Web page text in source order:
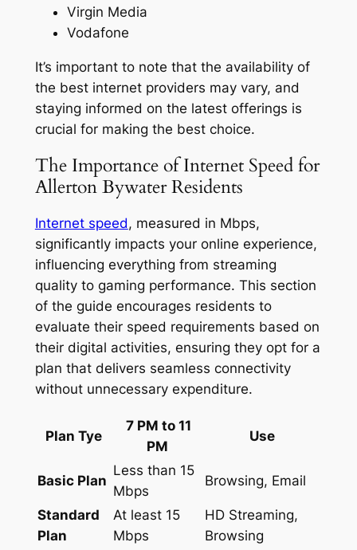
Virgin Media
Vodafone
It’s important to note that the availability of
the best internet providers may vary, and
staying informed on the latest offerings is
crucial for making the best choice.
The Importance of Internet Speed for
Allerton Bywater Residents
Internet speed, measured in Mbps,
significantly impacts your online experience,
influencing everything from streaming
quality to gaming performance. This section
of the guide encourages residents to
evaluate their speed requirements based on
their digital activities, ensuring they opt for a
plan that delivers seamless connectivity
without unnecessary expenditure.
Plan Tye
7 PM to 11
PM
Use
Basic Plan
Less than 15
Mbps
Browsing, Email
Standard
Plan
At least 15
Mbps
HD Streaming,
Browsing